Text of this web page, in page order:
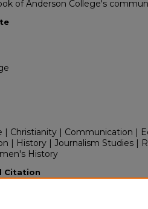
of Anderson College's
| Christianity | Communication |
| History | Journalism Studies |
History
Citation